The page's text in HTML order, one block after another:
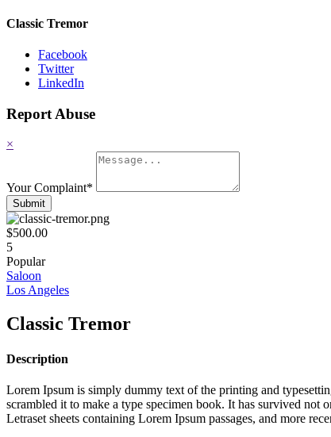
Classic Tremor
Facebook
Twitter
LinkedIn
Report Abuse
×
Your Complaint*
Submit
$500.00
5
Popular
Saloon
Los Angeles
Classic Tremor
Description
Lorem Ipsum is simply dummy text of the printing and
scrambled it to make a type specimen book. It has survived not
Letraset sheets containing Lorem Ipsum passages, and more